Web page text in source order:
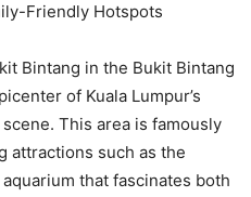
Friendly Hotspots
Bintang in the Bukit Bintang
of Kuala Lumpur’s
This area is famously
attractions such as the
that fascinates both